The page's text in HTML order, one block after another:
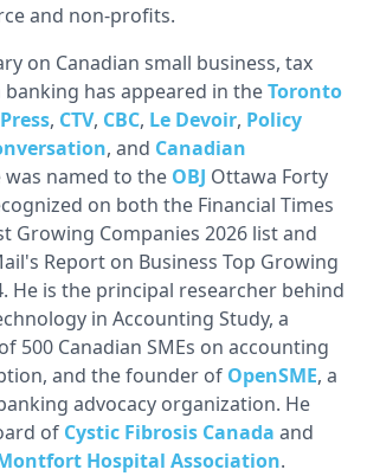
and non-profits.
on Canadian small business, tax
banking has appeared in theToronto
, CTV, CBC, Le Devoir, Policy
, and Canadian
was named to the OBJ Ottawa Forty
on both the Financial Times
Growing Companies 2026 list and
Report on Business Top Growing
He is the principal researcher behind
in Accounting Study, a
500 Canadian SMEs on accounting
and the founder of OpenSME, a
advocacy organization. He
of Cystic Fibrosis Canada and
Hospital Association.